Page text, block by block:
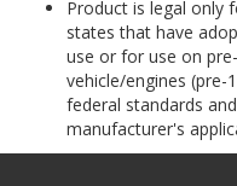
Product is legal only
states that have
use or for use on
vehicle/engines
federal standards
manufacturer's